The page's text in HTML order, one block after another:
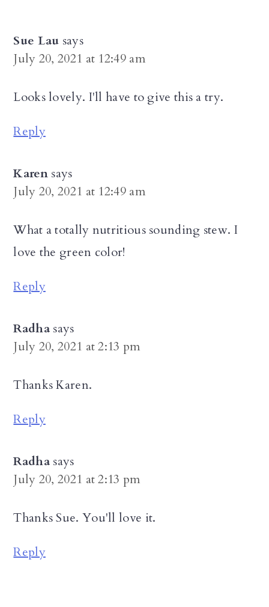
Sue Lau says
July 20, 2021 at 12:49 am
Looks lovely. I'll have to give this a try.
Reply
Karen says
July 20, 2021 at 12:49 am
What a totally nutritious sounding stew. I
love the green color!
Reply
Radha says
July 20, 2021 at 2:13 pm
Thanks Karen.
Reply
Radha says
July 20, 2021 at 2:13 pm
Thanks Sue. You'll love it.
Reply